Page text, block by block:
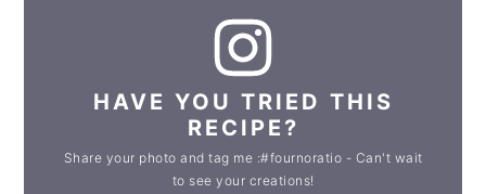
HAVE YOU TRIED THIS
RECIPE?
Share your photo and tag me :#fournoratio - Can't wait
to see your creations!